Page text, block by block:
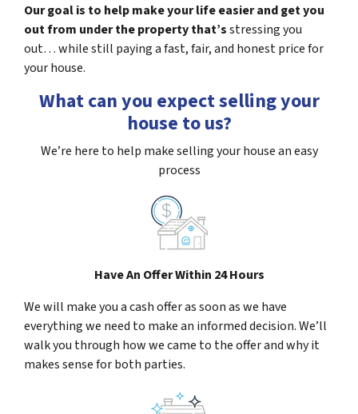
Our goal is to help make your life easier and get you
out from under the property that’sstressing you
out… while still paying a fast, fair, and honest price for
your house.
What can you expect selling your
house to us?
We’re here to help make selling your house an easy
process
Have An Offer Within 24 Hours
We will make you a cash offer as soon as we have
everything we need to make an informed decision. We’ll
walk you through how we came to the offer and why it
makes sense for both parties.